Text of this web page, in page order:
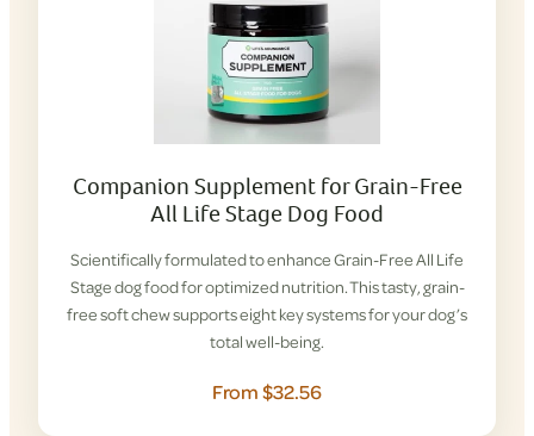
Companion Supplement for Grain-Free
All Life Stage Dog Food
Scientifically formulated to enhance Grain-Free All Life
Stage dog food for optimized nutrition. This tasty, grain-
free soft chew supports eight key systems for your dog’s
total well-being.
From $32.56